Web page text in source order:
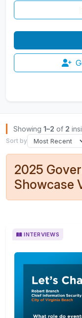
Browse
Showing 1–2 of 2
Sort by
2025
Showcase
INTERVIEWS